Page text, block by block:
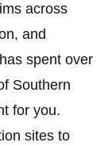
across
and
spent over
Southern
for you.
sites to